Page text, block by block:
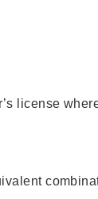
license